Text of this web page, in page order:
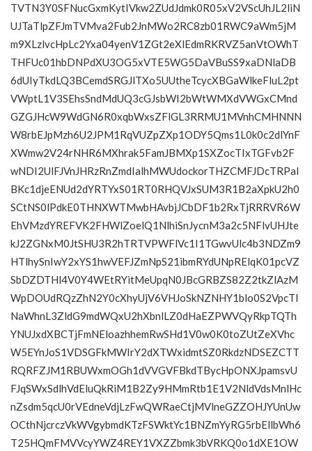
TVTN3Y0SFNucGxmKytIVkw2ZUdJdmk0R05xV2VScUhJL2liN
UJTaTlpZFJmTVMva2Fub2JnMWo2RC8zb01RWC9aWm5jM
m9XLzlvcHpLc2Yxa04yenV1ZGt2eXlEdmRKRVZ5anVtOWhT
THFUc01hbDNPdXU3OG5xVTE5WG5DaVBuSS9xaDNlaDB
6dUIyTkdLQ3BCemdSRGJlTXo5UUtheTcycXBGaWlkeFluL2pt
VWptL1V3SEhsSndMdUQ3cGJsbWI2bWtWMXdVWGxCMnd
GZGJHcW9WdGN6R0xqbWxsZFlGL3RRMU1MVnhCMHNNN
W8rbEJpMzh6U2JPM1RqVUZpZXp1ODY5Qms1L0k0c2dlYnF
XWmw2V24rNHR6MXhrak5FamJBMXp1SXZocTIxTGFvb2F
wNDI2UlFJVnJHRzRnZmdIalhMWUdockorTHZCMFJDcTRPal
BKc1djeENUd2dYRTYxS01RT0RHQVJxSUM3R1B2aXpkU2h0
SCtNS0lPdkE0THNXWTMwbHAvbjJCbDF1b2RxTjRRRVR6W
EhVMzdYREFVK2FHWlZoelQ1NlhiSnJycnM3a2c5NFlvUHJte
kJ2ZGNxM0JtSHU3R2hTRTVPWFlVc1I1TGwvUlc4b3NDZm9
HTlhySnIwY2xYS1hwVEFJZmNpS21ibmRYdUNpRElqK01pcVZ
SbDZDTHl4V0Y4WEtRYitMeUpqN0JBcGRBZS82Z2tkZlAzM
WpDOUdRQzZhN2Y0cXhyUjV6VHJoSkNZNHY1blo0S2VpcTl
NaWhnL3ZldG9mdWQxU2hXbnlLZ0dHaEZPWVQyRkpTQTh
YNUJxdXBCTjFmNEloazhhemRwSHd1V0w0K0toZUtZeXVhc
W5EYnJoS1VDSGFkMWIrY2dXTWxidmtSZ0RkdzNDSEZCTT
RQRFZJM1RBUWxmOGh1dVVGVFBkdTBycHpONXJpamsvU
FJqSWxSdlhVdEluQkRiM1B2Zy9HMmRtb1E1V2NldVdsMnlHc
nZsdm5qcU0rVEdneVdjLzFwQWRaeCtjMVlneGZZOHJYUnUw
OCthNjcrczVkWVgybmdKTzFSWktYc1BNZmYyRG5rbEllbWh6
T25HQmFMVVcyYWZ4REY1VXZZbmk3bVRKQ0o1dXE1OW